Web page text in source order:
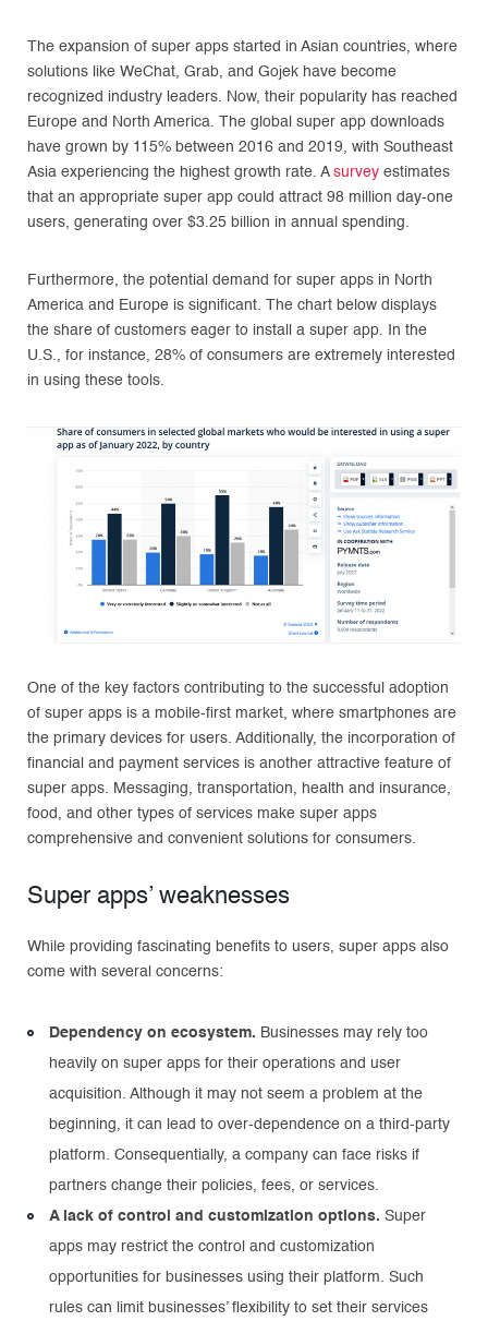
The expansion of super apps started in Asian countries, where
solutions like WeChat, Grab, and Gojek have become
recognized industry leaders. Now, their popularity has reached
Europe and North America. The global super app downloads
have grown by 115% between 2016 and 2019, with Southeast
Asia experiencing the highest growth rate. A survey estimates
that an appropriate super app could attract 98 million day-one
users, generating over $3.25 billion in annual spending.
Furthermore, the potential demand for super apps in North
America and Europe is significant. The chart below displays
the share of customers eager to install a super app. In the
U.S., for instance, 28% of consumers are extremely interested
in using these tools.
One of the key factors contributing to the successful adoption
of super apps is a mobile-first market, where smartphones are
the primary devices for users. Additionally, the incorporation of
financial and payment services is another attractive feature of
super apps. Messaging, transportation, health and insurance,
food, and other types of services make super apps
comprehensive and convenient solutions for consumers.
Super apps’ weaknesses
While providing fascinating benefits to users, super apps also
come with several concerns:
Dependency on ecosystem. Businesses may rely too
heavily on super apps for their operations and user
acquisition. Although it may not seem a problem at the
beginning, it can lead to over-dependence on a third-party
platform. Consequentially, a company can face risks if
partners change their policies, fees, or services.
A lack of control and customization options. Super
apps may restrict the control and customization
opportunities for businesses using their platform. Such
rules can limit businesses’ flexibility to set their services